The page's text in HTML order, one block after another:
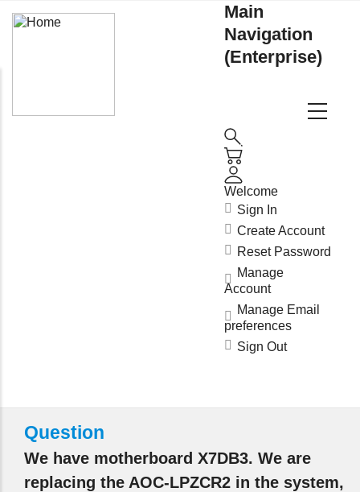
Main
Navigation
(Enterprise)
Welcome
Sign In
Create Account
Reset Password
Manage
Account
Manage Email
preferences
Sign Out
Question
We have motherboard X7DB3. We are
replacing the AOC-LPZCR2 in the system,